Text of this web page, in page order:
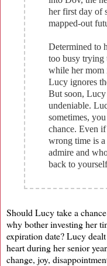
her first day of
mapped-out
Determined to
too busy trying
while her mom
Lucy ignores
But soon, Lucy
undeniable.
sometimes,
chance. Even
wrong time is
admire and
back to
Should Lucy take a
why bother investing her
expiration date? Lucy
heart during her senior
change, joy,